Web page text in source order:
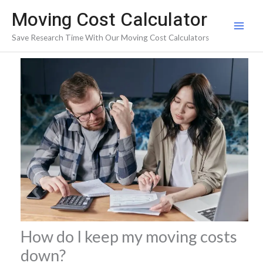
content
Moving Cost Calculator
Save Research Time With Our Moving Cost Calculators
How do I keep my moving costs
down?